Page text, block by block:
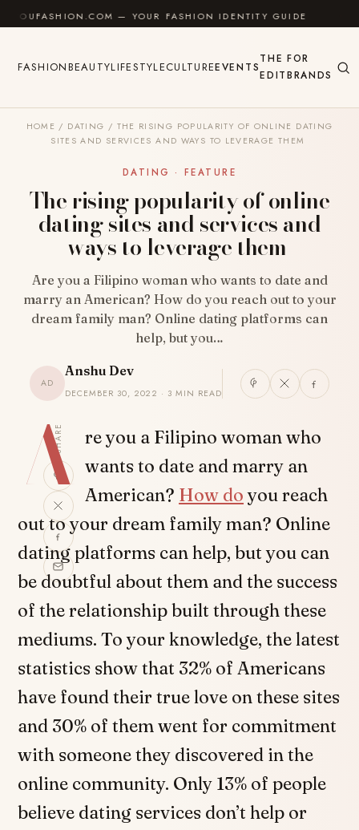
Skip to content— YOUR FASHION IDENTITY GUIDE ✦
FASHIONBEAUTYLIFESTYLECULTUREEVENTS
THE
EDIT
FOR
BRANDS
HOME / DATING / THE RISING POPULARITY OF ONLINE DATING
SITES AND SERVICES AND WAYS TO LEVERAGE THEM
DATING · FEATURE
The rising popularity of online
dating sites and services and
ways to leverage them
Are you a Filipino woman who wants to date and
marry an American? How do you reach out to your
dream family man? Online dating platforms can
help, but you…
AD
Anshu Dev
DECEMBER 30, 2022 · 3 MIN READ
SHARE
A re you a Filipino woman who
wants to date and marry an
American? How doyou reach
out to your dream family man? Online
dating platforms can help, but you can
be doubtful about them and the success
of the relationship built through these
mediums. To your knowledge, the latest
statistics show that 32% of Americans
have found their true love on these sites
and 30% of them went for commitment
with someone they discovered in the
online community. Only 13% of people
believe dating services don’t help or